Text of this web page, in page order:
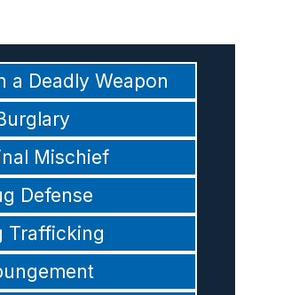
a Deadly Weapon
Mischief
Defense
Trafficking